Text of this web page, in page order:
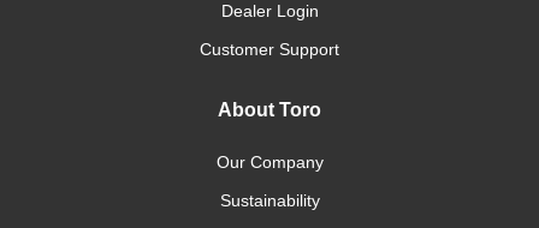
Dealer Login
Customer Support
About Toro
Our Company
Sustainability